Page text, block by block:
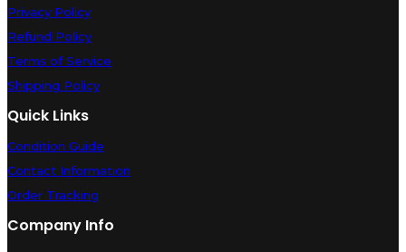
Privacy Policy
Refund Policy
Terms of Service
Shipping Policy
Quick Links
Condition Guide
Contact Information
Order Tracking
Company Info